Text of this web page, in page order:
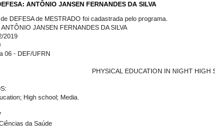
ANTÔNIO JANSEN FERNANDES DA SILVA
DEFESA de MESTRADO foi cadastrada pelo programa.
JANSEN FERNANDES DA SILVA
2019
06 - DEF/UFRN
PHYSICAL EDUCATION IN NIGHT HIGH
High school; Media.
da Saúde